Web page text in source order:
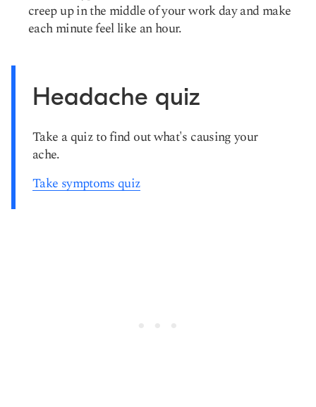
creep up in the middle of your work day and make
each minute feel like an hour.
Headache quiz
Take a quiz to find out what's causing your
ache.
Take symptoms quiz